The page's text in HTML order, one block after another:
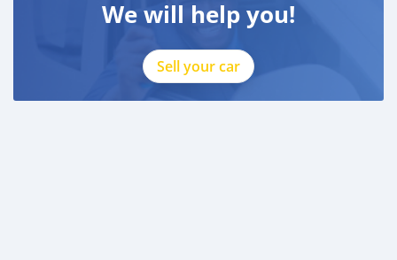
We will help you!
Sell your car